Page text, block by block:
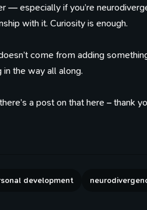
— especially if you’re
with it. Curiosity is enough.
come from adding
in the way all along.
a post on that here – thank
development